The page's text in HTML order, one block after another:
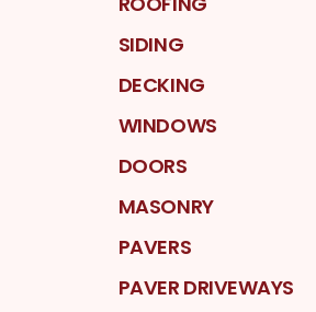
SIDING
DECKING
WINDOWS
DOORS
MASONRY
PAVERS
PAVER DRIVEWAYS